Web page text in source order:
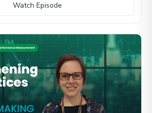
Watch Episode